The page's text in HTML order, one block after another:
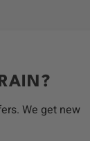
We get new